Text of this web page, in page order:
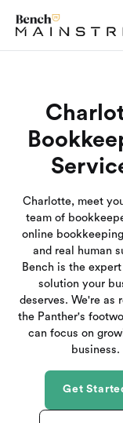
Charlotte, meet
team of
online
and real human
Bench is the
solution your
deserves. We're as
the Panther's
can focus on
business.
Get